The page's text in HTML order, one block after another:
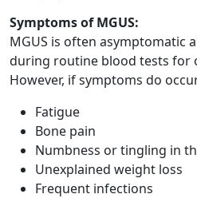
Symptoms of MGUS:
MGUS is often asymptomatic
during routine blood tests for
However, if symptoms do
Fatigue
Bone pain
Numbness or tingling in
Unexplained weight loss
Frequent infections